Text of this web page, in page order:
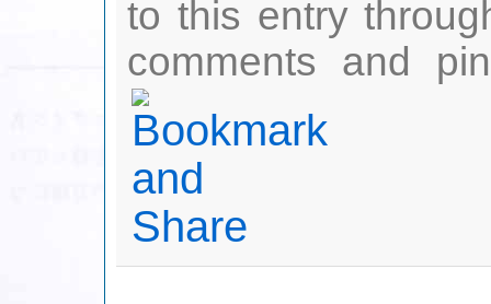
to this entry
comments and